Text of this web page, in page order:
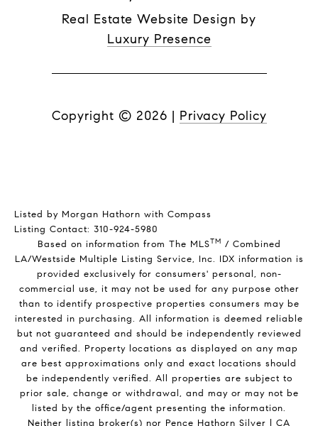
Real Estate Website Design by
Luxury Presence
Copyright © 2026 | Privacy Policy
Listed by Morgan Hathorn with Compass
Listing Contact: 310-924-5980
Based on information from The MLSTM / Combined
LA/Westside Multiple Listing Service, Inc. IDX information is
provided exclusively for consumers' personal, non-
commercial use, it may not be used for any purpose other
than to identify prospective properties consumers may be
interested in purchasing. All information is deemed reliable
but not guaranteed and should be independently reviewed
and verified. Property locations as displayed on any map
are best approximations only and exact locations should
be independently verified. All properties are subject to
prior sale, change or withdrawal, and may or may not be
listed by the office/agent presenting the information.
Neither listing broker(s) nor Pence Hathorn Silver | CA